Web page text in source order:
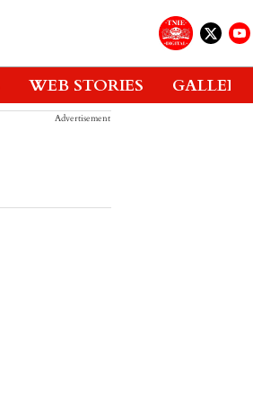
WEB STORIES GALLERIES
Advertisement